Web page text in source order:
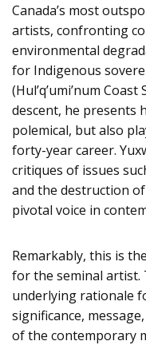
Canada’s most
artists, confronting
environmental
for Indigenous
(Hul’q’umi’num
descent, he presents
polemical, but also
forty-year career.
critiques of issues
and the destruction
pivotal voice in
Remarkably, this is
for the seminal artist.
underlying rationale
significance,
of the contemporary